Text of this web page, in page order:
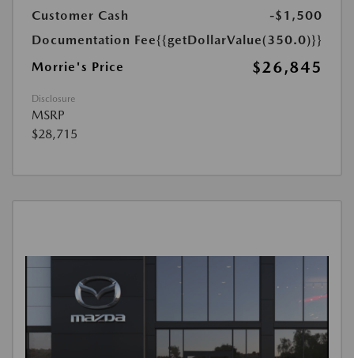
Customer Cash
-$1,500
Documentation Fee{{getDollarValue(350.0)}}
Morrie's Price
$26,845
Disclosure
MSRP
$28,715